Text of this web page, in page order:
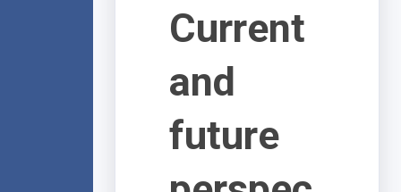
Current
and
future